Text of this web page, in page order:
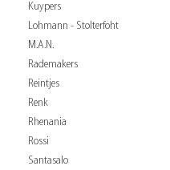
Kuypers
Lohmann - Stolterfoht
M.A.N.
Rademakers
Reintjes
Renk
Rhenania
Rossi
Santasalo